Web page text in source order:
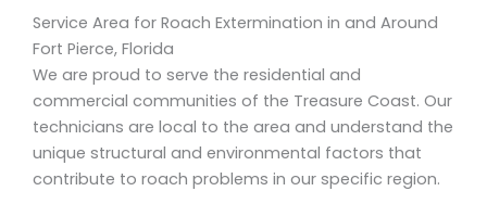
Service Area for Roach Extermination in and Around
Fort Pierce, Florida
We are proud to serve the residential and
commercial communities of the Treasure Coast. Our
technicians are local to the area and understand the
unique structural and environmental factors that
contribute to roach problems in our specific region.